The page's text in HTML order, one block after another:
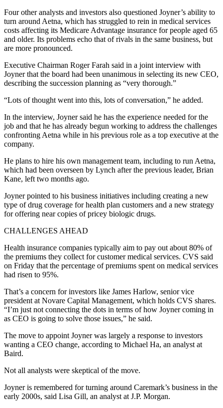
Four other analysts and investors also questioned Joyner’s ability to
turn around Aetna, which has struggled to rein in medical services
costs affecting its Medicare Advantage insurance for people aged 65
and older. Its problems echo that of rivals in the same business, but
are more pronounced.
Executive Chairman Roger Farah said in a joint interview with
Joyner that the board had been unanimous in selecting its new CEO,
describing the succession planning as “very thorough.”
“Lots of thought went into this, lots of conversation,” he added.
In the interview, Joyner said he has the experience needed for the
job and that he has already begun working to address the challenges
confronting Aetna while in his previous role as a top executive at the
company.
He plans to hire his own management team, including to run Aetna,
which had been overseen by Lynch after the previous leader, Brian
Kane, left two months ago.
Joyner pointed to his business initiatives including creating a new
type of drug coverage for health plan customers and a new strategy
for offering near copies of pricey biologic drugs.
CHALLENGES AHEAD
Health insurance companies typically aim to pay out about 80% of
the premiums they collect for customer medical services. CVS said
on Friday that the percentage of premiums spent on medical services
had risen to 95%.
That’s a concern for investors like James Harlow, senior vice
president at Novare Capital Management, which holds CVS shares.
“I’m just not connecting the dots in terms of how Joyner coming in
as CEO is going to solve those issues,” he said.
The move to appoint Joyner was largely a response to investors
wanting a CEO change, according to Michael Ha, an analyst at
Baird.
Not all analysts were skeptical of the move.
Joyner is remembered for turning around Caremark’s business in the
early 2000s, said Lisa Gill, an analyst at J.P. Morgan.